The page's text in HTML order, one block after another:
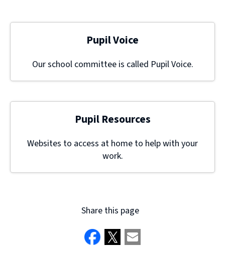
Pupil Voice
Our school committee is called Pupil Voice.
Pupil Resources
Websites to access at home to help with your
work.
Share this page